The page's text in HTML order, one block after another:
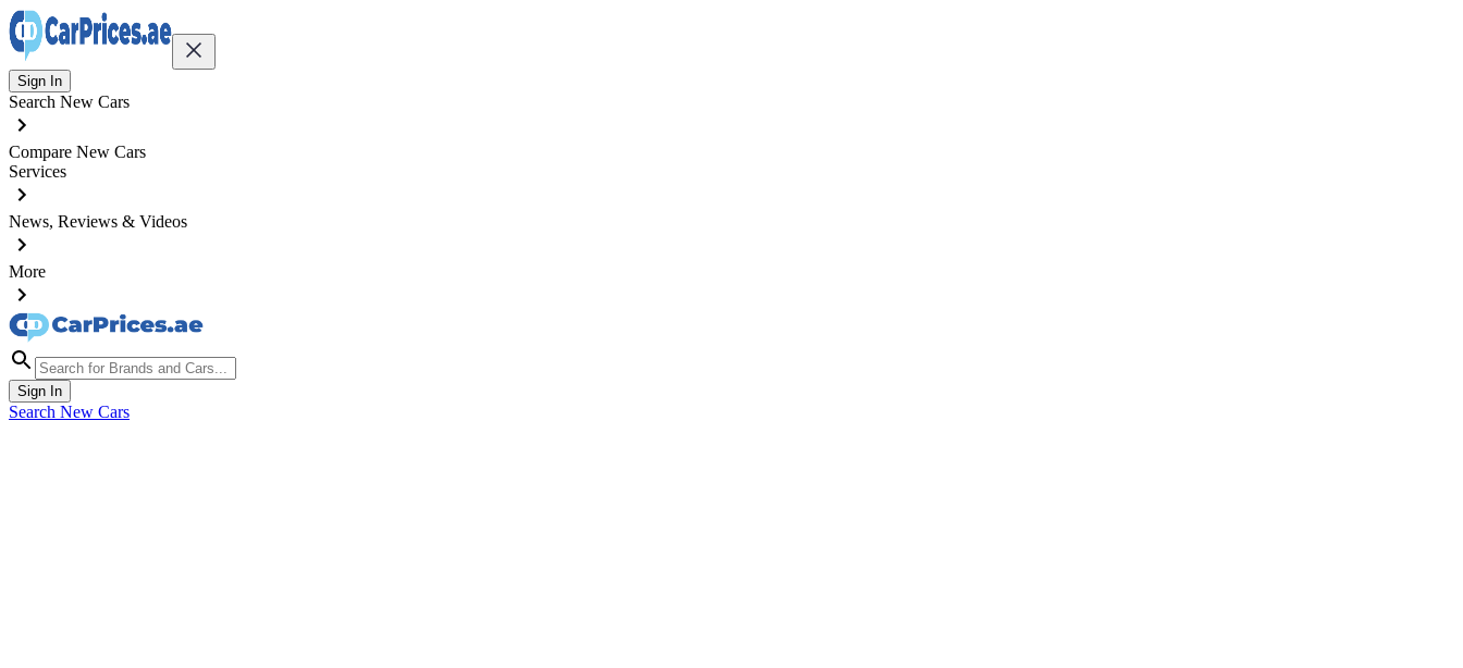
Sign In
Search New Cars
Compare New Cars
Services
News, Reviews & Videos
More
Sign In
Search New Cars